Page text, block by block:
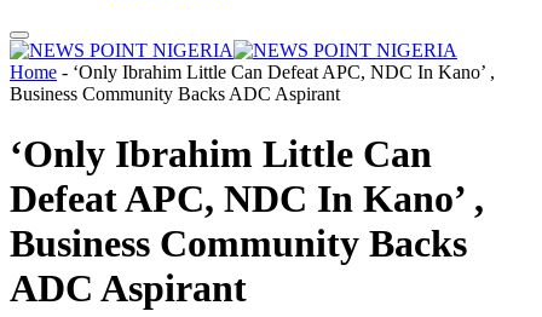
Home - ‘Only Ibrahim Little Can Defeat APC, NDC In Kano’ ,
Business Community Backs ADC Aspirant
‘Only Ibrahim Little Can
Defeat APC, NDC In Kano’ ,
Business Community Backs
ADC Aspirant